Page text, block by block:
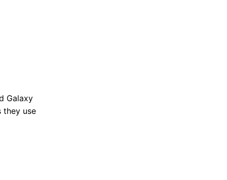
Galaxy
they use